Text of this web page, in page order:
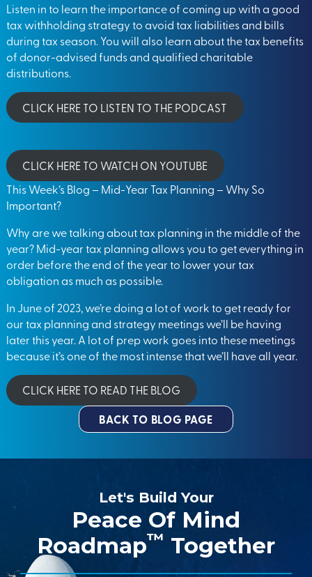
Listen in to learn the importance of coming up with a good
tax withholding strategy to avoid tax liabilities and bills
during tax season. You will also learn about the tax benefits
of donor-advised funds and qualified charitable
distributions.
CLICK HERE TO LISTEN TO THE PODCAST
CLICK HERE TO WATCH ON YOUTUBE
This Week’s Blog – Mid-Year Tax Planning – Why So
Important?
Why are we talking about tax planning in the middle of the
year? Mid-year tax planning allows you to get everything in
order before the end of the year to lower your tax
obligation as much as possible.
In June of 2023, we’re doing a lot of work to get ready for
our tax planning and strategy meetings we’ll be having
later this year. A lot of prep work goes into these meetings
because it’s one of the most intense that we’ll have all year.
CLICK HERE TO READ THE BLOG
BACK TO BLOG PAGE
Let's Build Your
Peace Of Mind
Roadmap™ Together